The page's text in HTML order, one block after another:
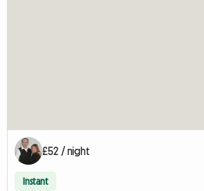
£52 / night
Instant